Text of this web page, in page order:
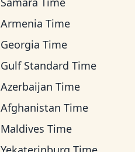
Armenia Time
Georgia Time
Gulf Standard Time
Azerbaijan Time
Afghanistan Time
Maldives Time